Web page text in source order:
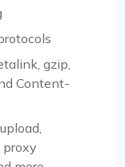
gzip,
Content-
proxy